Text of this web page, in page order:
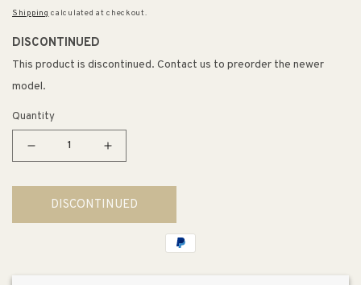
Shipping calculated at checkout.
DISCONTINUED
This product is discontinued. Contact us to preorder the newer
model.
Quantity
Decrease
for
Tresham
Mohair
Increase
for
Tresham
Mohair
DISCONTINUED